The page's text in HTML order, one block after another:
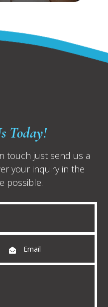
Today!
touch just send us a
your inquiry in the
possible.